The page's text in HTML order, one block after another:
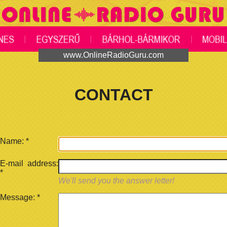
www.OnlineRadioGuru.com
CONTACT
Name: *
E-mail address:
*
We'll send you the answer letter!
Message: *